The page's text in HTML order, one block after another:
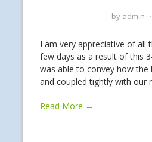
by admin ⋅
I am very appreciative of all
few days as a result of this
was able to convey how
and coupled tightly with our
Read More →